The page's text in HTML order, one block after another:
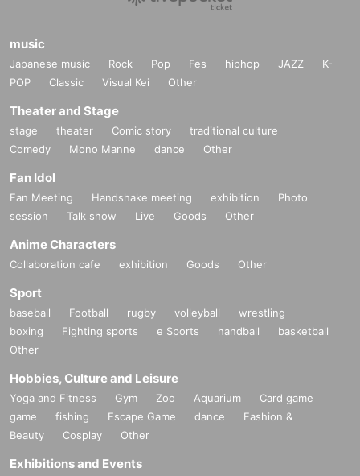
music
Japanese music Rock Pop Fes hiphop JAZZ
K-
POP
Classic Visual Kei Other
Theater and Stage
stage theater Comic story
traditional culture
Comedy
Mono Manne dance Other
Fan Idol
Fan Meeting Handshake meeting exhibition
Photo
session
Talk show Live Goods Other
Anime Characters
Collaboration cafe exhibition Goods Other
Sport
baseball Football rugby volleyball
wrestling
boxing
Fighting sports e Sports handball
basketball
Other
Hobbies, Culture and Leisure
Yoga and Fitness Gym Zoo Aquarium
Card game
game
fishing Escape Game dance
Fashion &
Beauty
Cosplay Other
Exhibitions and Events